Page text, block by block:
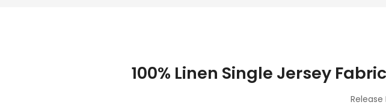
100% Linen Single Jersey
Release